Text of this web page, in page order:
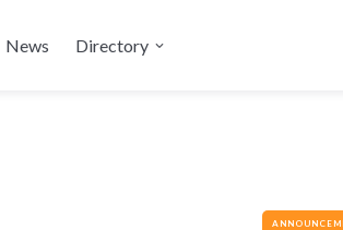
News Directory